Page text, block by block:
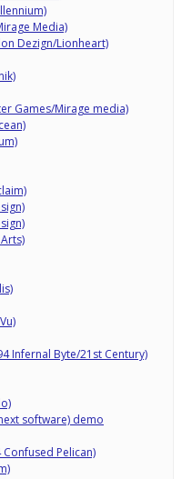
Media)
Dezign/Lionheart)
Games/Mirage media)
Infernal Byte/21st Century)
software) demo
Pelican)